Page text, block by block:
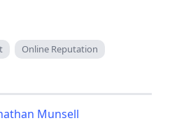
Online Reputation
Munsell